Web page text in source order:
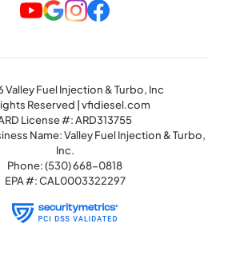
Valley Fuel Injection & Turbo, Inc
Reserved | vfidiesel.com
License #: ARD313755
Name: Valley Fuel Injection & Turbo,
Inc.
Phone:(530) 668-0818
EPA #: CAL0003322297